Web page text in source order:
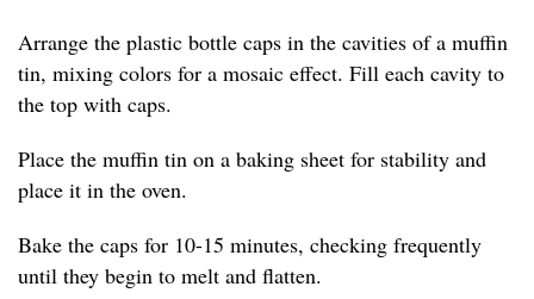
Arrange the plastic bottle caps in the cavities of a muffin
tin, mixing colors for a mosaic effect. Fill each cavity to
the top with caps.
Place the muffin tin on a baking sheet for stability and
place it in the oven.
Bake the caps for 10-15 minutes, checking frequently
until they begin to melt and flatten.